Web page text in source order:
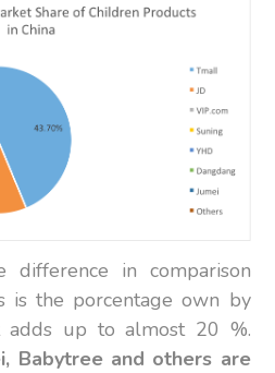
difference in comparison
is the porcentage own by
adds up to almost 20 %.
Babytree and others are